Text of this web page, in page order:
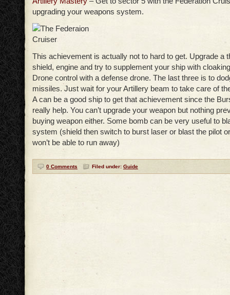
upgrading your weapons system.
This achievement is actually not to hard to get. Upgrade a
shield, engine and try to supplement your ship with
Drone control with a defense drone. The last three is to
missiles. Just wait for your Artillery beam to take care of
A can be a good ship to get that achievement since the
really help. You can’t upgrade your weapon but nothing
buying weapon either. Some bomb can be very useful to
system (shield then switch to burst laser or blast the pilot
won’t be able to run away)
0 Comments Filed under: Guide